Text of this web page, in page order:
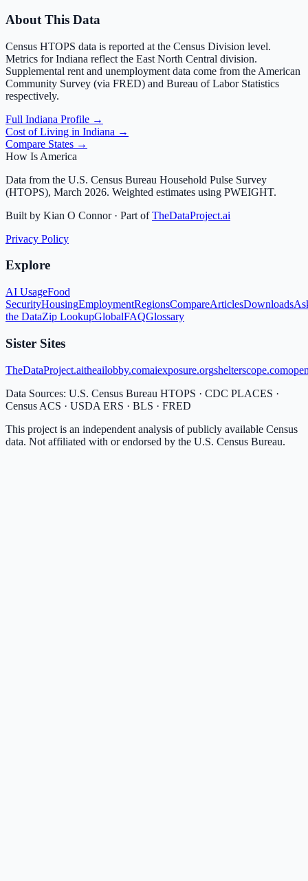
About This Data
Census HTOPS data is reported at the Census Division level.
Metrics forIndiana reflect the East North Central division.
Supplemental rent and unemployment data come from the American
Community Survey (via FRED) and Bureau of Labor Statistics
respectively.
Full Indiana Profile →
Cost of Living in Indiana →
Compare States →
How Is America
Data from the U.S. Census Bureau Household Pulse Survey
(HTOPS), March 2026. Weighted estimates using PWEIGHT.
Built by Kian O Connor · Part of TheDataProject.ai
Privacy Policy
Explore
AI UsageFood
SecurityHousingEmploymentRegionsCompareArticlesDownloads
the DataZip LookupGlobalFAQGlossary
Sister Sites
TheDataProject.aitheailobby.comaiexposure.orgshelterscope.com
Data Sources: U.S. Census Bureau HTOPS · CDC PLACES ·
Census ACS · USDA ERS · BLS · FRED
This project is an independent analysis of publicly available Census
data. Not affiliated with or endorsed by the U.S. Census Bureau.